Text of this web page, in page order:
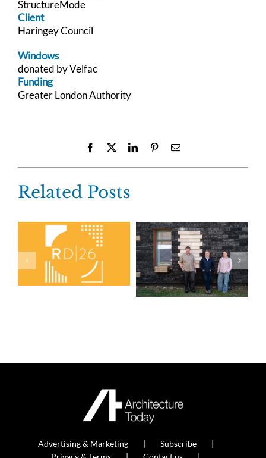
StructureMode
Client
Haringey Council
Windows
donated by Velfac
Funding
Greater London Authority
Facebook LinkedInPinterestEmail
Related Posts
Advertising & Marketing
Subscribe